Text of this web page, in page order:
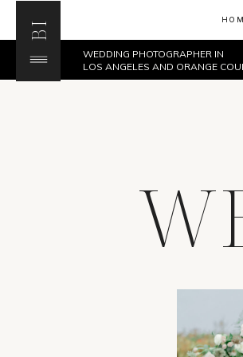
BI
WEDDING PHOTOGRAPHER IN
LOS ANGELES AND ORANGE